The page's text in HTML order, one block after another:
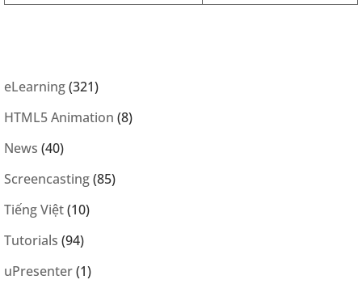
eLearning(321)
HTML5 Animation (8)
News (40)
Screencasting(85)
Tiếng Việt(10)
Tutorials (94)
uPresenter(1)